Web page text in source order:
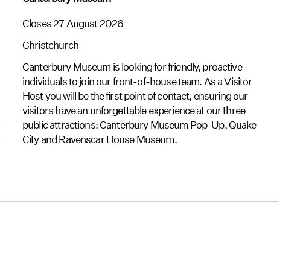
Closes 27 August 2026
Christchurch
Canterbury Museum is looking for friendly, proactive
individuals to join our front-of-house team. As a Visitor
Host you will be the first point of contact, ensuring our
visitors have an unforgettable experience at our three
public attractions: Canterbury Museum Pop-Up, Quake
City and Ravenscar House Museum.